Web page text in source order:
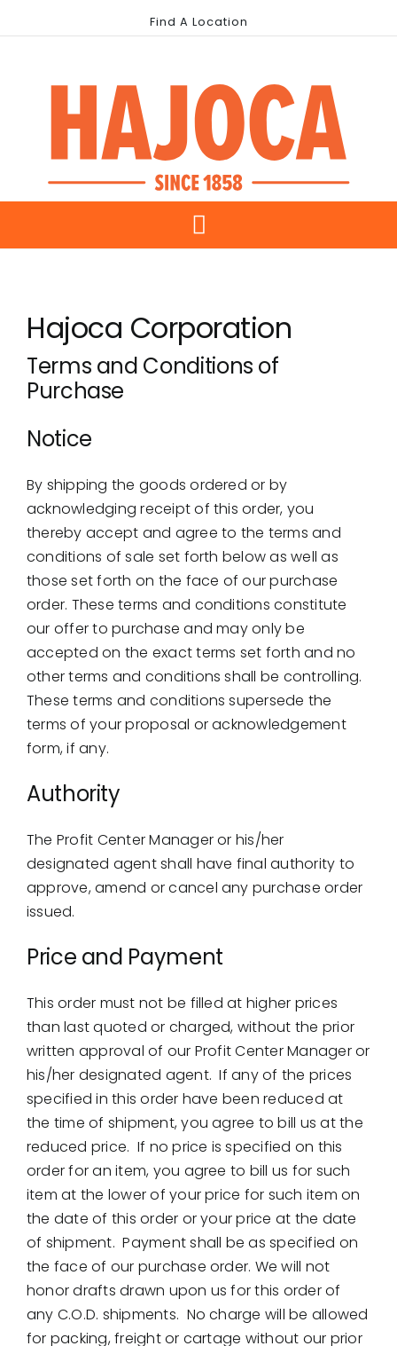
to
Find A Location
Toggle
Our Brands
Industries
Careers
Contact Us
Hajoca Corporation
Terms and Conditions of
Purchase
Notice
By shipping the goods ordered or by
acknowledging receipt of this order, you
thereby accept and agree to the terms and
conditions of sale set forth below as well as
those set forth on the face of our purchase
order. These terms and conditions constitute
our offer to purchase and may only be
accepted on the exact terms set forth and no
other terms and conditions shall be controlling.
These terms and conditions supersede the
terms of your proposal or acknowledgement
form, if any.
Authority
The Profit Center Manager or his/her
designated agent shall have final authority to
approve, amend or cancel any purchase order
issued.
Price and Payment
This order must not be filled at higher prices
than last quoted or charged, without the prior
written approval of our Profit Center Manager or
his/her designated agent. If any of the prices
specified in this order have been reduced at
the time of shipment, you agree to bill us at the
reduced price. If no price is specified on this
order for an item, you agree to bill us for such
item at the lower of your price for such item on
the date of this order or your price at the date
of shipment. Payment shall be as specified on
the face of our purchase order. We will not
honor drafts drawn upon us for this order of
any C.O.D. shipments. No charge will be allowed
for packing, freight or cartage without our prior